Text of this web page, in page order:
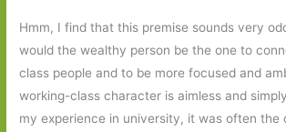
Hmm, I find that this premise sounds very
would the wealthy person be the one to
class people and to be more focused and
working-class character is aimless and
my experience in university, it was often the